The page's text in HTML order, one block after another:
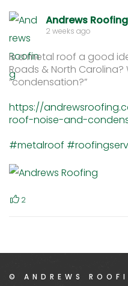
Andrews Roofing
2 weeks ago
Is a metal roof a good
Roads & North
“condensation?”
https://
roof-noise-and-
#metalroof
2
© ANDREWS